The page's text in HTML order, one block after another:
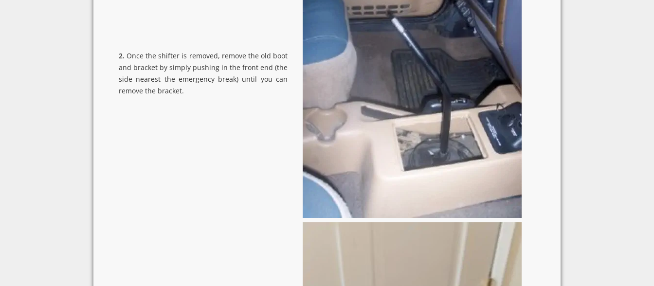
2. Once the shifter is removed, remove the old boot
and bracket by simply pushing in the front end (the
side nearest the emergency break) until you can
remove the bracket.